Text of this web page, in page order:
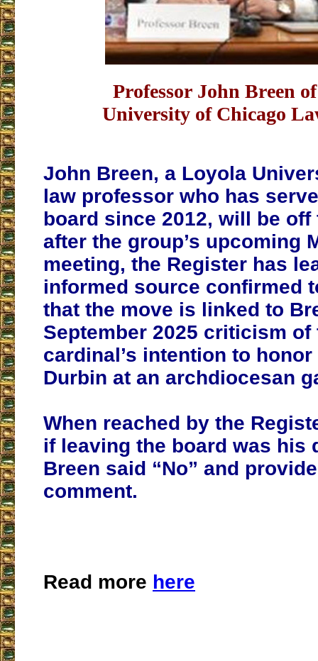
Professor John Breen
University of Chicago
John Breen, a Loyola
law professor who has
board since 2012, will be off
after the group’s upcoming
meeting, the Register has
informed source confirmed
that the move is linked to
September 2025 criticism of
cardinal’s intention to honor
Durbin at an archdiocesan
When reached by the
if leaving the board was his
Breen said “No” and
comment.
Read more here